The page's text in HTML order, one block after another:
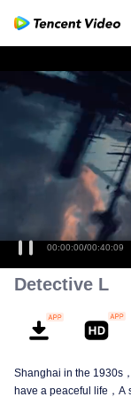
00:00:00/00:40:09
Detective L
Shanghai in the 1930s
have a peaceful life，A